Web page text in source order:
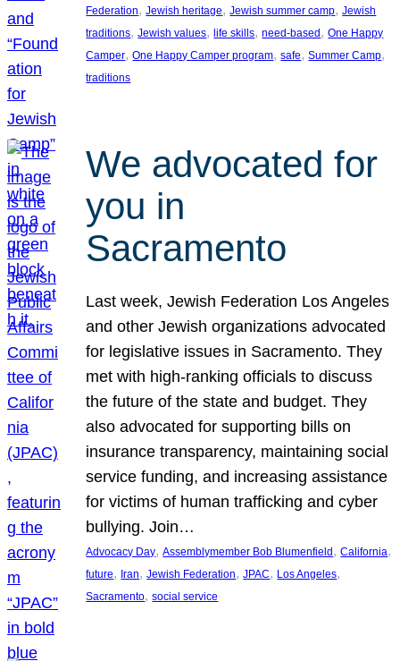
Federation, Jewish heritage, Jewish summer camp, Jewish
traditions, Jewish values, life skills, need-based, One Happy
Camper, One Happy Camper program, safe, Summer Camp
traditions
We advocated for
you in
Sacramento
Last week, Jewish Federation Los Angeles
and other Jewish organizations advocated
for legislative issues in Sacramento. They
met with high-ranking officials to discuss
the future of the state and budget. They
also advocated for supporting bills on
insurance transparency, maintaining social
service funding, and increasing assistance
for victims of human trafficking and cyber
bullying. Join…
Advocacy Day, Assemblymember Bob Blumenfield , California
future, Iran, Jewish Federation, JPAC, Los Angeles
Sacramento, social service